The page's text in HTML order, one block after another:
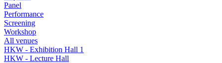
Panel
Performance
Screening
Workshop
All venues
HKW - Exhibition Hall 1
HKW - Lecture Hall